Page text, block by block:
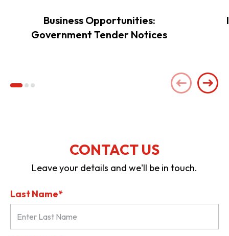
Business Opportunities:
Government Tender Notices
CONTACT US
Leave your details and we'll be in touch.
Last Name*